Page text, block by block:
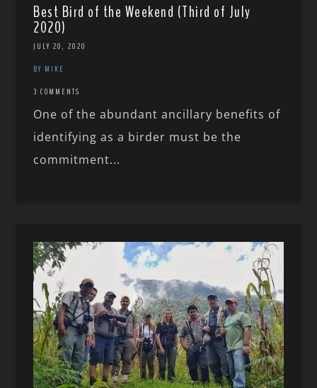
Best Bird of the Weekend (Third of July
2020)
JULY 20, 2020
BY MIKE
3 COMMENTS
One of the abundant ancillary benefits of
identifying as a birder must be the
commitment...